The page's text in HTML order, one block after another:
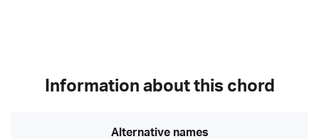
Information about this chord
Alternative names